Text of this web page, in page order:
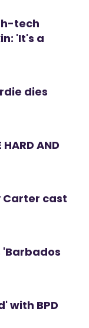
tech
'It's a
dies
AND
Carter cast
'Barbados
with BPD